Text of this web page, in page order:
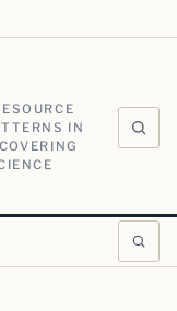
IN